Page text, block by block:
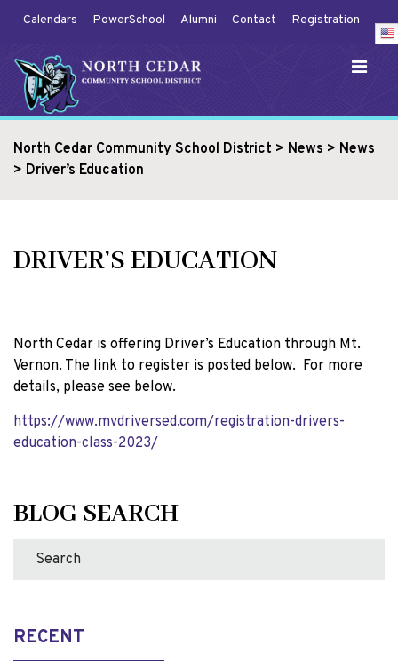
Calendars PowerSchool Alumni Contact Registration
North Cedar Community School District > News > News
> Driver’s Education
DRIVER’S EDUCATION
North Cedar is offering Driver’s Education through Mt.
Vernon. The link to register is posted below. For more
details, please see below.
https://www.mvdriversed.com/registration-drivers-
education-class-2023/
BLOG SEARCH
RECENT